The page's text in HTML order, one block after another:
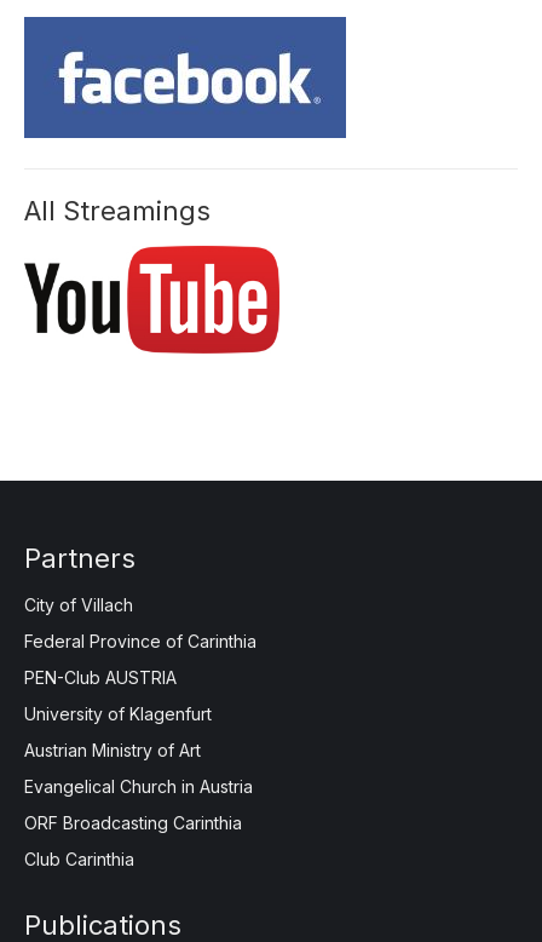
All Streamings
Partners
City of Villach
Federal Province of Carinthia
PEN-Club AUSTRIA
University of Klagenfurt
Austrian Ministry of Art
Evangelical Church in Austria
ORF Broadcasting Carinthia
Club Carinthia
Publications